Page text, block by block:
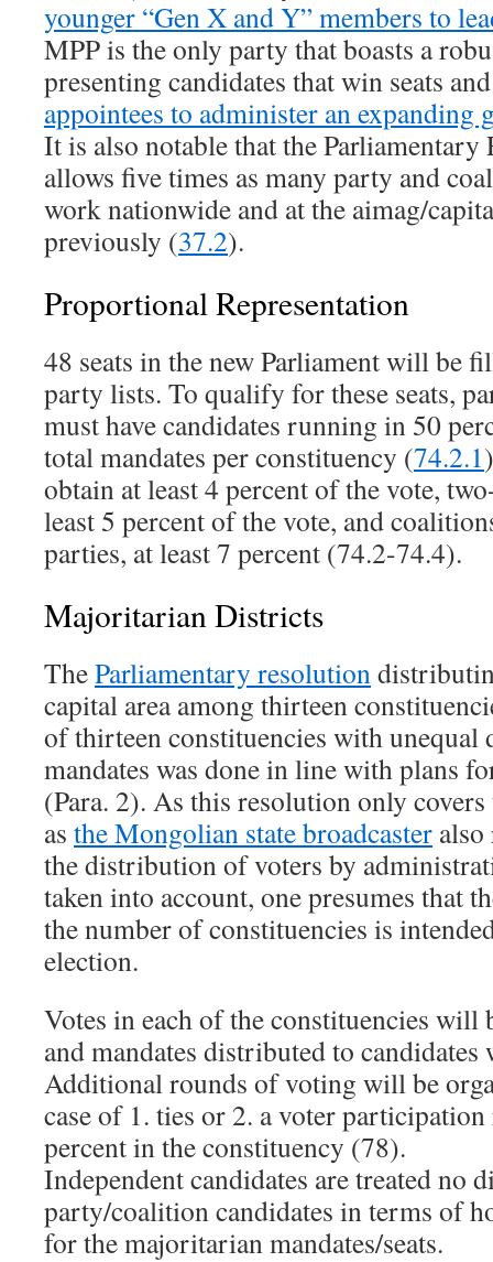
younger “Gen X and Y” members to
MPP is the only party that boasts a
presenting candidates that win seats
appointees to administer an expanding
It is also notable that the
allows five times as many party and
work nationwide and at the aimag/
previously (37.2).
Proportional Representation
48 seats in the new Parliament will be
party lists. To qualify for these seats,
must have candidates running in 50
total mandates per constituency (74.2.1
obtain at least 4 percent of the vote,
least 5 percent of the vote, and
parties, at least 7 percent (74.2-74.4).
Majoritarian Districts
TheParliamentary resolution
capital area among thirteen
of thirteen constituencies with
mandates was done in line with plans
(Para. 2). As this resolution only
as the Mongolian state broadcaster
the distribution of voters by
taken into account, one presumes that
the number of constituencies is
election.
Votes in each of the constituencies will
and mandates distributed to
Additional rounds of voting will be
case of 1. ties or 2. a voter
percent in the constituency (78).
Independent candidates are treated no
party/coalition candidates in terms of
for the majoritarian mandates/seats.